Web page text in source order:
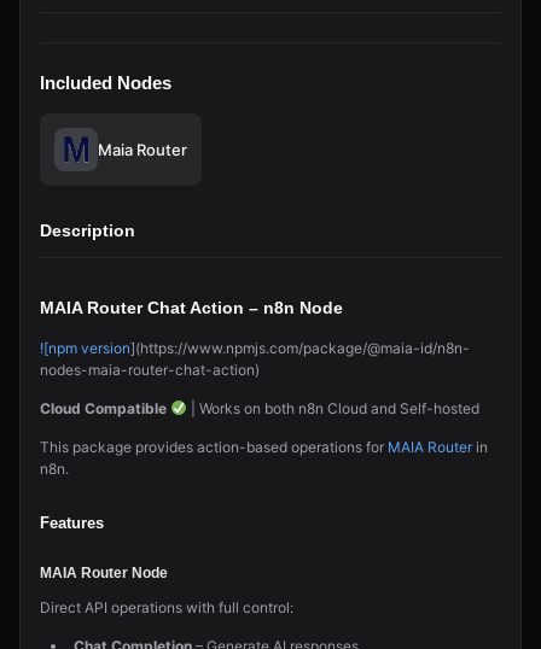
Included Nodes
Maia Router
Description
MAIA Router Chat Action – n8n Node
![npm version](https://www.npmjs.com/package/@maia-id/n8n-
nodes-maia-router-chat-action)
Cloud Compatible | Works on both n8n Cloud and Self-hosted
This package provides action-based operations for MAIA Routerin
n8n.
Features
MAIA Router Node
Direct API operations with full control: